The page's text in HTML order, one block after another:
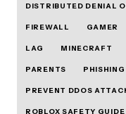
DISTRIBUTED DENIAL
FIREWALL GAMER
LAG MINECRAFT
PARENTS PHISHING
PREVENT DDOS
ROBLOX SAFETY GUIDE